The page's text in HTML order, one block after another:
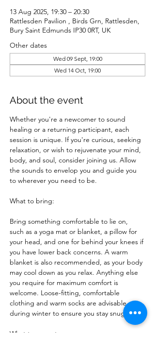
13 Aug 2025, 19:30 – 20:30
Rattlesden Pavilion , Birds Grn, Rattlesden,
Bury Saint Edmunds IP30 0RT, UK
Other dates
Wed 09 Sept, 19:00
Wed 14 Oct, 19:00
About the event
Whether you're a newcomer to sound
healing or a returning participant, each
session is unique. If you're curious, seeking
relaxation, or wish to rejuvenate your mind,
body, and soul, consider joining us. Allow
the sounds to envelop you and guide you
to wherever you need to be.
What to bring:
Bring something comfortable to lie on,
such as a yoga mat or blanket, a pillow for
your head, and one for behind your knees if
you have lower back concerns. A warm
blanket is also recommended, as your body
may cool down as you relax. Anything else
you require for maximum comfort is
welcome. Loose-fitting, comfortable
clothing and warm socks are advisable
during winter to ensure you stay snug.
What to expect: